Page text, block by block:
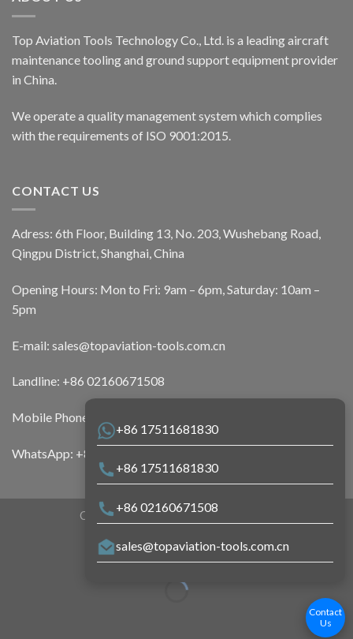
+86 17511681830
+86 17511681830
+86 02160671508
sales@topaviation-tools.com.cn
Contact
Us
Top Aviation Tools Technology Co., Ltd. is a leading aircraft
maintenance tooling and ground support equipment provider
in China.
We operate a quality management system which complies
with the requirements of ISO 9001:2015.
CONTACT US
Adress: 6th Floor, Building 13, No. 203, Wushebang Road,
Qingpu District, Shanghai, China
Opening Hours: Mon to Fri: 9am – 6pm, Saturday: 10am –
5pm
E-mail: sales@topaviation-tools.com.cn
Landline: +86 02160671508
Mobile Phone:
WhatsApp: +86 17511681830
Copyright 2026 ©Top Aviation Tools